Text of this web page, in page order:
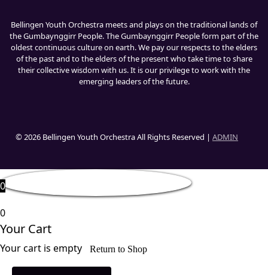
Bellingen Youth Orchestra meets and plays on the traditional lands of
the Gumbaynggirr People. The Gumbaynggirr People form part of the
oldest continuous culture on earth. We pay our respects to the elders
of the past and to the elders of the present who take time to share
their collective wisdom with us. It is our privilege to work with the
emerging leaders of the future.
© 2026 Bellingen Youth Orchestra All Rights Reserved | ADMIN
0
0
Your Cart
Your cart is empty Return to Shop